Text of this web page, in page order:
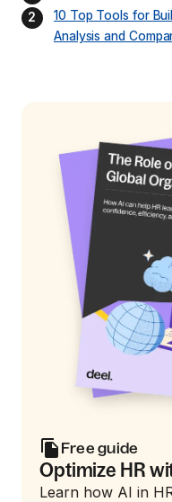
10 Top Tools for
Analysis and
Free guide
Optimize HR
Learn how AI in